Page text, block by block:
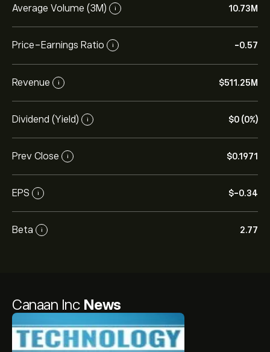
Canaan Inc News
Average Volume (3M) i 10.73M
Price-Earnings Ratio i -0.57
Revenue i ‎$‎511.25M
Dividend (Yield) i ‎$‎0 (0%)
Prev Close i ‎$‎0.1971
EPS i ‎$‎-0.34
Beta i 2.77